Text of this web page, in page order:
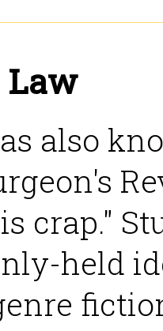
Law
also
crap."
held